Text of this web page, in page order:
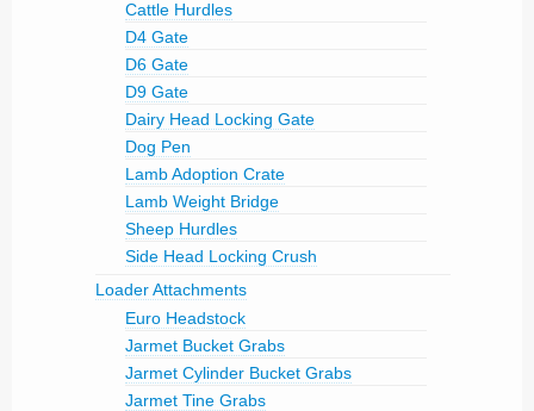
Cattle Hurdles
D4 Gate
D6 Gate
D9 Gate
Dairy Head Locking Gate
Dog Pen
Lamb Adoption Crate
Lamb Weight Bridge
Sheep Hurdles
Side Head Locking Crush
Loader Attachments
Euro Headstock
Jarmet Bucket Grabs
Jarmet Cylinder Bucket Grabs
Jarmet Tine Grabs